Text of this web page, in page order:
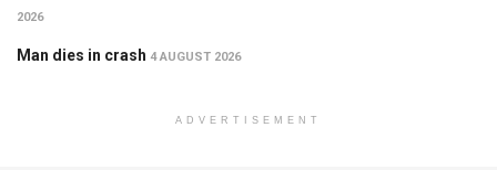
2026
Man dies in crash 4 AUGUST 2026
ADVERTISEMENT